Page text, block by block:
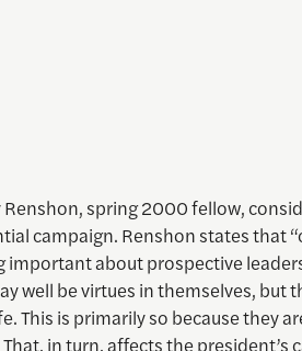
Renshon, spring 2000 fellow,
campaign. Renshon states that
important about prospective
well be virtues in themselves, but
This is primarily so because they
in turn, affects the president’s